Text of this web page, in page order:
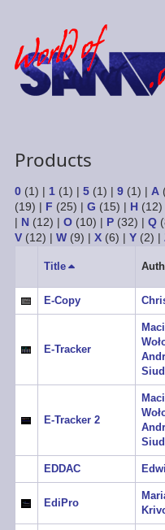
Products
0(1) | 1(1) | 5(1) | 9(1) | A
(19) | F (25) | G (15) | H(12)
| N(12) | O(10) | P(32) | Q
V(12) | W(9) | X(6) | Y(2) |
Title Sort
E-Copy
E-Tracker
E-Tracker 2
EDDAC
EdiPro